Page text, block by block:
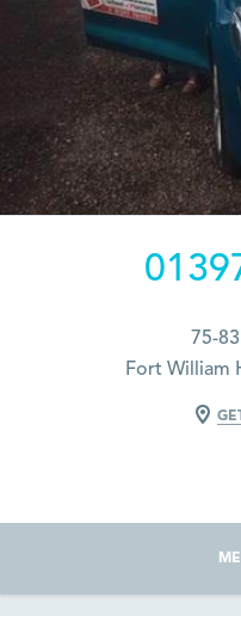
75-
Fort William